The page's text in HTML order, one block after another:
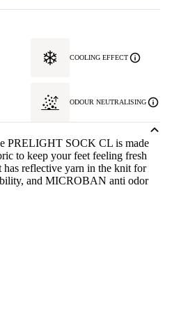
COOLING EFFECT
ODOUR NEUTRALISING
PRELIGHT SOCK CL is made
to keep your feet feeling fresh
has reflective yarn in the knit for
and MICROBAN anti odor